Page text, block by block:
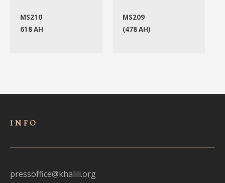
MS210
618 AH
MS209
(478 AH)
INFO
pressoffice@khalili.org